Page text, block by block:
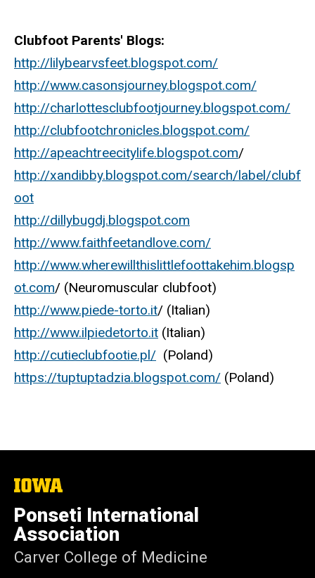
Clubfoot Parents' Blogs:
http://lilybearvsfeet.blogspot.com/
http://www.casonsjourney.blogspot.com/
http://charlottesclubfootjourney.blogspot.com/
http://clubfootchronicles.blogspot.com/
http://apeachtreecitylife.blogspot.com/
http://xandibby.blogspot.com/search/label/clubf
oot
http://dillybugdj.blogspot.com
http://www.faithfeetandlove.com/
http://www.wherewillthislittlefoottakehim.blogsp
ot.com/ (Neuromuscular clubfoot)
http://www.piede-torto.it/ (Italian)
http://www.ilpiedetorto.it (Italian)
http://cutieclubfootie.pl/ (Poland)
https://tuptuptadzia.blogspot.com/ (Poland)
The
University
of
Iowa
Ponseti International
Association
Carver College of Medicine